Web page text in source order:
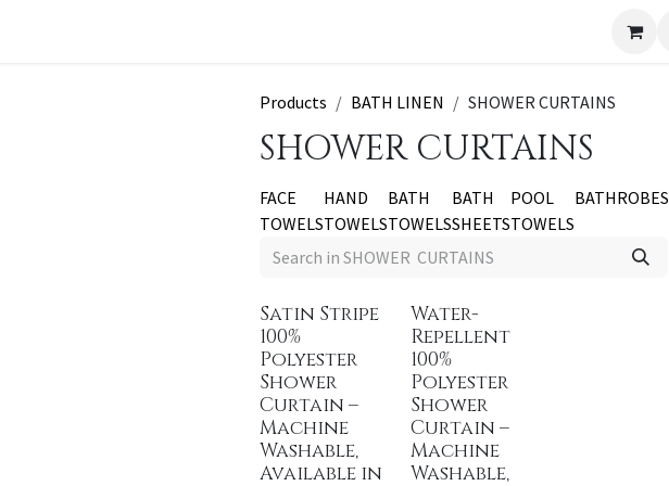
Products BATH LINEN SHOWER CURTAINS
SHOWER CURTAINS
FACE
TOWELS
HAND
TOWELS
BATH
TOWELS
BATH
SHEETS
POOL
TOWELS
BATHROBES
Satin Stripe
100%
Polyester
Shower
Curtain –
Machine
Washable,
Available in
Water-
Repellent
100%
Polyester
Shower
Curtain –
Machine
Washable,